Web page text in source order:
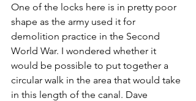
One of the locks here is in pretty poor
shape as the army used it for
demolition practice in the Second
World War. I wondered whether it
would be possible to put together a
circular walk in the area that would take
in this length of the canal. Dave